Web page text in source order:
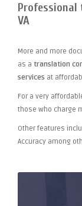
Professional
VA
More and more
as a translation
services at
For a very
those who charge
Other features
Accuracy among